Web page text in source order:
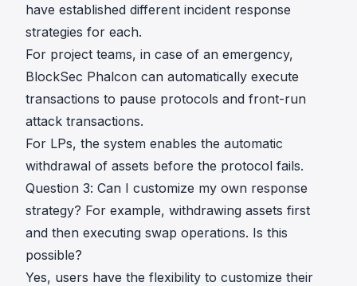
have established different incident response
strategies for each.
For project teams, in case of an emergency,
BlockSec Phalcon can automatically execute
transactions to pause protocols and front-run
attack transactions.
For LPs, the system enables the automatic
withdrawal of assets before the protocol fails.
Question 3: Can I customize my own response
strategy? For example, withdrawing assets first
and then executing swap operations. Is this
possible?
Yes, users have the flexibility to customize their